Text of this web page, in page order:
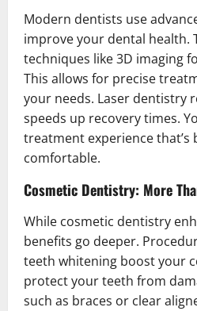
Modern dentists use
improve your dental health.
techniques like 3D imaging
This allows for precise
your needs. Laser dentistry
speeds up recovery times.
treatment experience that’s
comfortable.
Cosmetic Dentistry: More
While cosmetic dentistry
benefits go deeper.
teeth whitening boost your
protect your teeth from
such as braces or clear